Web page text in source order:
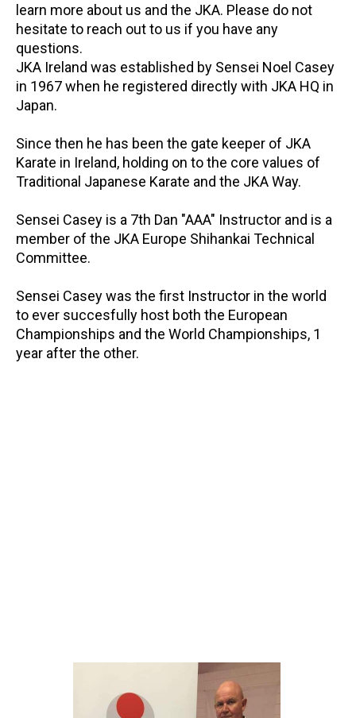
learn more about us and the JKA. Please do not
hesitate to reach out to us if you have any
questions.
JKA Ireland was established by Sensei Noel Casey
in 1967 when he registered directly with JKA HQ in
Japan.
Since then he has been the gate keeper of JKA
Karate in Ireland, holding on to the core values of
Traditional Japanese Karate and the JKA Way.
Sensei Casey is a 7th Dan "AAA" Instructor and is a
member of the JKA Europe Shihankai Technical
Committee.
Sensei Casey was the first Instructor in the world
to ever succesfully host both the European
Championships and the World Championships, 1
year after the other.